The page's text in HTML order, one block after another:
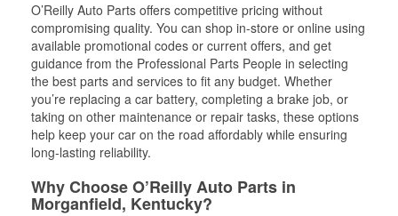
O’Reilly Auto Parts offers competitive pricing without
compromising quality. You can shop in-store or online using
available promotional codes or current offers, and get
guidance from the Professional Parts People in selecting
the best parts and services to fit any budget. Whether
you’re replacing a car battery, completing a brake job, or
taking on other maintenance or repair tasks, these options
help keep your car on the road affordably while ensuring
long-lasting reliability.
Why Choose O’Reilly Auto Parts in
Morganfield, Kentucky?